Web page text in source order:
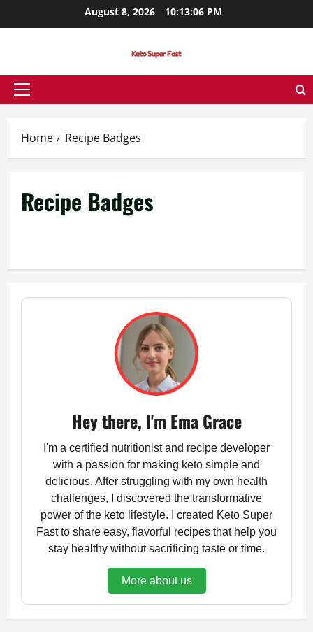
to
August 8, 2026 10:13:06 PM
Primary
Home Recipe Badges
Recipe Badges
Hey there, I'm Ema Grace
I'm a certified nutritionist and recipe developer
with a passion for making keto simple and
delicious. After struggling with my own health
challenges, I discovered the transformative
power of the keto lifestyle. I created Keto Super
Fast to share easy, flavorful recipes that help you
stay healthy without sacrificing taste or time.
More about us